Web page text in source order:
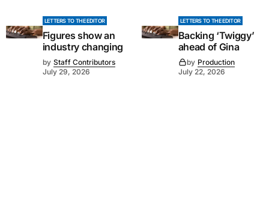
LETTERS TO THE EDITOR
Figures show an
industry changing
by Staff Contributors
July 29, 2026
LETTERS TO THE EDITOR
Backing ‘Twiggy’
ahead of Gina
by Production
July 22, 2026